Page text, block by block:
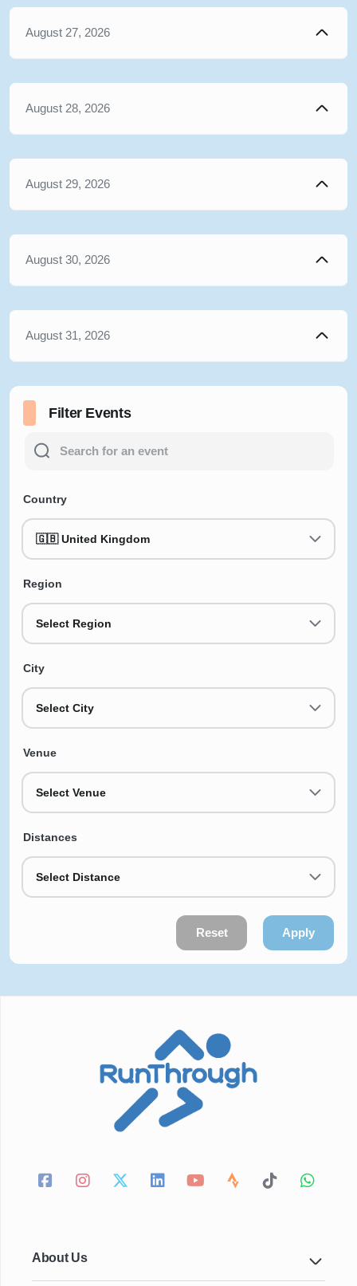
August 27, 2026
August 28, 2026
August 29, 2026
August 30, 2026
August 31, 2026
Filter Events
Country
🇬🇧 United Kingdom
Region
Select Region
City
Select City
Venue
Select Venue
Distances
Select Distance
Reset Apply
About Us